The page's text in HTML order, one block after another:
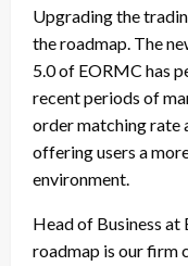
Upgrading the
the roadmap. The
5.0 of EORMC has
recent periods of
order matching rate
offering users a
environment.
Head of Business at
roadmap is our firm